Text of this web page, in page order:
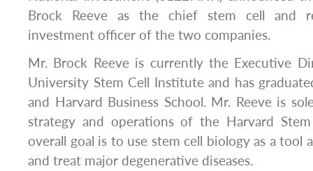
Brock Reeve as the chief stem cell and
investment officer of the two companies.
Mr. Brock Reeve is currently the Executive
University Stem Cell Institute and has
and Harvard Business School. Mr. Reeve is
strategy and operations of the Harvard
overall goal is to use stem cell biology as a tool
and treat major degenerative diseases.